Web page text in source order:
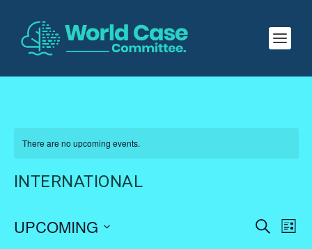
There are no upcoming events.
INTERNATIONAL
EVENTS
SEARCH
LIST
UPCOMING